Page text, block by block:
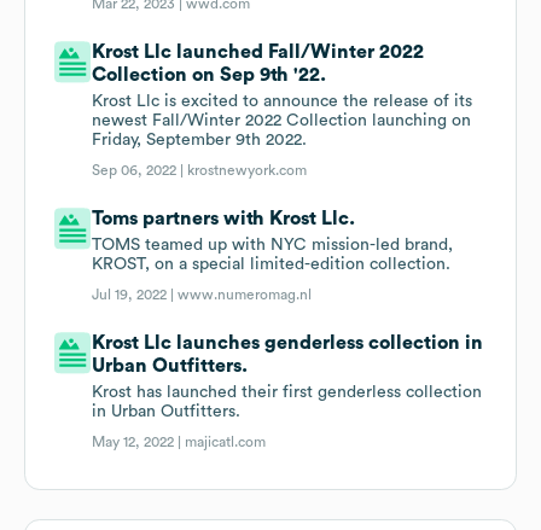
Mar 22, 2023 |wwd.com
Krost Llc launched Fall/Winter 2022
Collection on Sep 9th '22.
Krost Llc is excited to announce the release of its
newest Fall/Winter 2022 Collection launching on
Friday, September 9th 2022.
Sep 06, 2022 | krostnewyork.com
Toms partners with Krost Llc.
TOMS teamed up with NYC mission-led brand,
KROST, on a special limited-edition collection.
Jul 19, 2022 |www.numeromag.nl
Krost Llc launches genderless collection in
Urban Outfitters.
Krost has launched their first genderless collection
in Urban Outfitters.
May 12, 2022 | majicatl.com